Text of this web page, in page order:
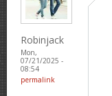
Robinjack
Mon,
07/21/2025 -
08:54
permalink